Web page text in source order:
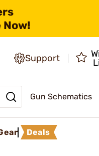
Support
Gun Schematics
Deals